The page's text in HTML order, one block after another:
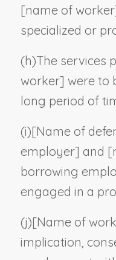
[name of worker
specialized or
(h)The services
worker] were to
long period of
(i)[Name of
employer] and [
borrowing
engaged in a
(j)[Name of
implication,